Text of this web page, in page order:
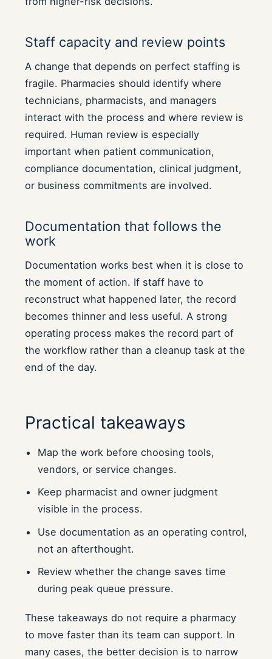
Staff capacity and review points
A change that depends on perfect staffing is
fragile. Pharmacies should identify where
technicians, pharmacists, and managers
interact with the process and where review is
required. Human review is especially
important when patient communication,
compliance documentation, clinical judgment,
or business commitments are involved.
Documentation that follows the
work
Documentation works best when it is close to
the moment of action. If staff have to
reconstruct what happened later, the record
becomes thinner and less useful. A strong
operating process makes the record part of
the workflow rather than a cleanup task at the
end of the day.
Practical takeaways
Map the work before choosing tools,
vendors, or service changes.
Keep pharmacist and owner judgment
visible in the process.
Use documentation as an operating control,
not an afterthought.
Review whether the change saves time
during peak queue pressure.
These takeaways do not require a pharmacy
to move faster than its team can support. In
many cases, the better decision is to narrow